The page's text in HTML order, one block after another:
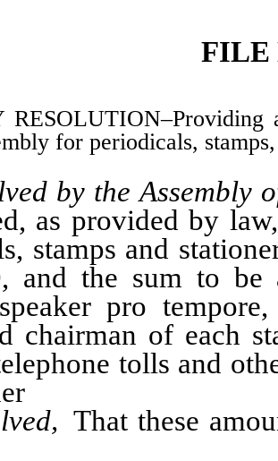
FILE
RESOLUTION–Providing
for periodicals,
by the Assembly
as provided by
stamps and
and the sum to
pro
chairman of each
tolls and
That these